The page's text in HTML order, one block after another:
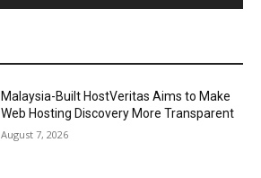
Malaysia-Built HostVeritas Aims to Make
Web Hosting Discovery More Transparent
August 7, 2026